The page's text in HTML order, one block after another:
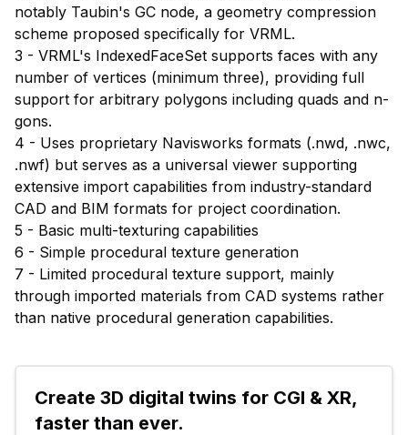
notably Taubin's GC node, a geometry compression
scheme proposed specifically for VRML.
3 - VRML's IndexedFaceSet supports faces with any
number of vertices (minimum three), providing full
support for arbitrary polygons including quads and n-
gons.
4 - Uses proprietary Navisworks formats (.nwd, .nwc,
.nwf) but serves as a universal viewer supporting
extensive import capabilities from industry-standard
CAD and BIM formats for project coordination.
5 - Basic multi-texturing capabilities
6 - Simple procedural texture generation
7 - Limited procedural texture support, mainly
through imported materials from CAD systems rather
than native procedural generation capabilities.
Create 3D digital twins for CGI & XR,
faster than ever.